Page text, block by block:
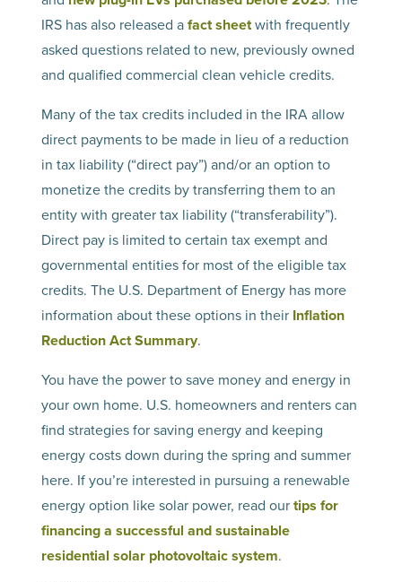
IRS has also released afact sheetwith frequently
asked questions related to new, previously owned
and qualified commercial clean vehicle credits.
Many of the tax credits included in the IRA allow
direct payments to be made in lieu of a reduction
in tax liability (“direct pay”) and/or an option to
monetize the credits by transferring them to an
entity with greater tax liability (“transferability”).
Direct pay is limited to certain tax exempt and
governmental entities for most of the eligible tax
credits. The U.S. Department of Energy has more
information about these options in their Inflation
Reduction Act Summary.
You have the power to save money and energy in
your own home. U.S. homeowners and renters can
find strategies for saving energy and keeping
energy costs down during the spring and summer
here. If you’re interested in pursuing a renewable
energy option like solar power, read ourtips for
financing a successful and sustainable
residential solar photovoltaic system.